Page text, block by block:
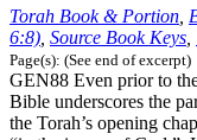
Torah Book & Portion
6:8) Source Book Keys
Page(s): (See end of excerpt)
GEN88 Even prior to
Bible underscores the
the Torah’s opening